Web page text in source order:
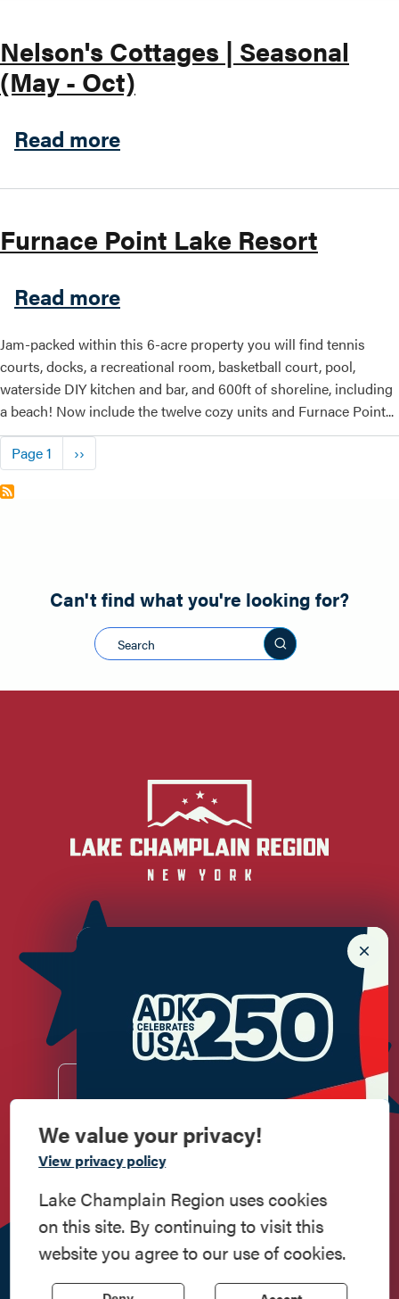
Commemorate
American History
Step into history in the Lake Champlain
Region, where forts, towns, & scenic sites
echo stories of the American Revolution.
Nelson's Cottages | Seasonal
(May - Oct)
Read moreabout Nelson's Cottages |
Furnace Point Lake Resort
Read moreabout Furnace Point Lake
Jam-packed within this 6-acre property you will find tennis
courts, docks, a recreational room, basketball court, pool,
waterside DIY kitchen and bar, and 600ft of shoreline, including
a beach! Now include the twelve cozy units and Furnace Point...
Pagination
Page 1 Next page
››
Can't find what you're looking for?
Search this site
Newsletter Sign up!
Work
Here
Contact
Us
All Are
Welcome
Media
Kit
Policy
518.597.4649
We value your privacy!
View privacy policy
Lake Champlain Region uses cookies
on this site. By continuing to visit this
website you agree to our use of cookies.